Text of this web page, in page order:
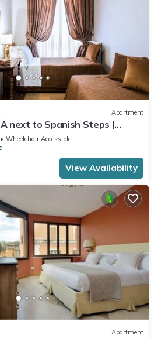
Apartment
next to Spanish Steps |
| Washer/Dryer
Wheelchair Accessible
View Availability
Apartment